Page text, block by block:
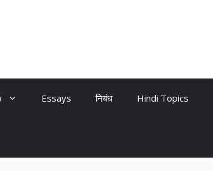
Essays निबंध Hindi Topics